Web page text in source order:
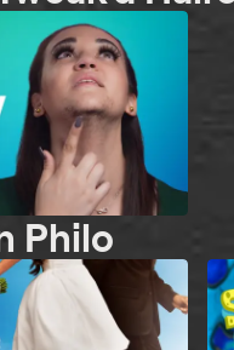
Philo